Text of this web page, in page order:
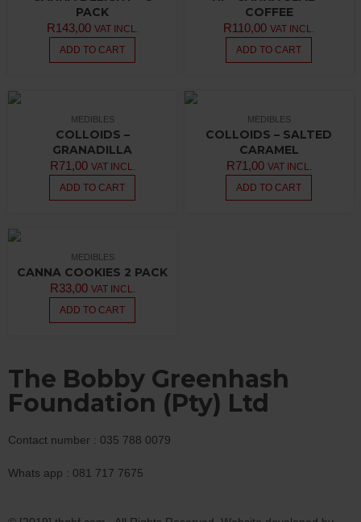
PACK
R143,00 VAT INCL.
ADD TO CART
COFFEE
R110,00 VAT INCL.
ADD TO CART
MEDIBLES
COLLOIDS –
GRANADILLA
R71,00 VAT INCL.
ADD TO CART
MEDIBLES
COLLOIDS – SALTED
CARAMEL
R71,00 VAT INCL.
ADD TO CART
MEDIBLES
CANNA COOKIES 2 PACK
R33,00 VAT INCL.
ADD TO CART
The Bobby Greenhash
Foundation (Pty) Ltd
Contact number : 035 788 0079
Whats app : 081 717 7675